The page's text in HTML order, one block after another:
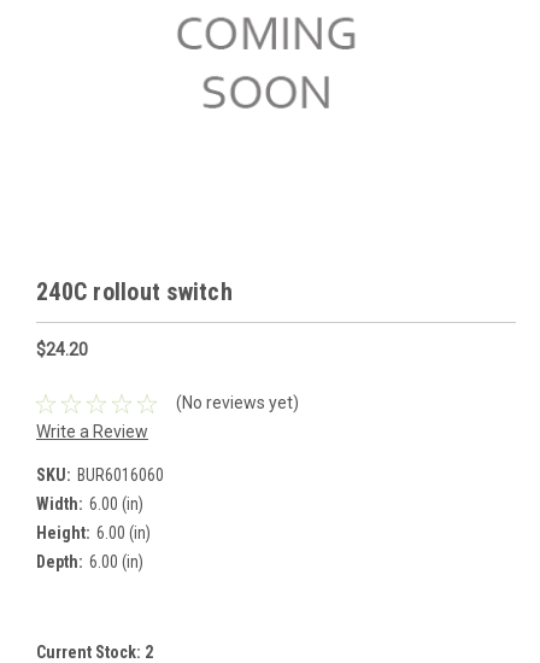
240C rollout switch
$24.20
(No reviews yet)
Write a Review
SKU: BUR6016060
Width: 6.00 (in)
Height: 6.00 (in)
Depth: 6.00 (in)
Current Stock: 2